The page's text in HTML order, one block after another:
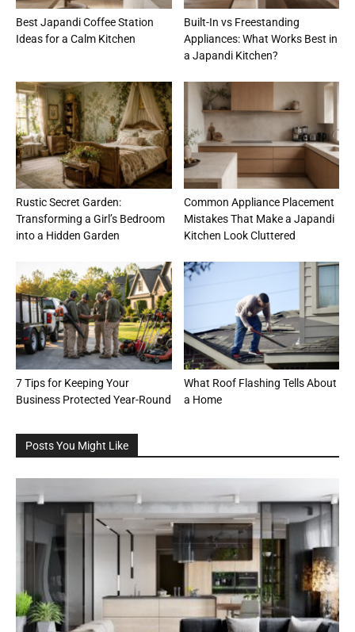
Best Japandi Coffee Station
Ideas for a Calm Kitchen
Built-In vs Freestanding
Appliances: What Works Best in
a Japandi Kitchen?
Rustic Secret Garden:
Transforming a Girl’s Bedroom
into a Hidden Garden
Common Appliance Placement
Mistakes That Make a Japandi
Kitchen Look Cluttered
7 Tips for Keeping Your
Business Protected Year-Round
What Roof Flashing Tells About
a Home
Posts You Might Like